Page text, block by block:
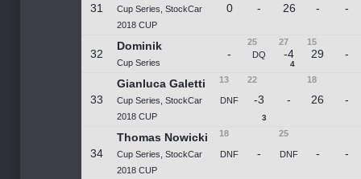
31
Cup Series, StockCar
2018 CUP
0 - 26 - -
32
Dominik
Cup Series
-
25
DQ
27
4
-4
15
29 -
33
Gianluca Galetti
Cup Series, StockCar
2018 CUP
13
DNF
22
3
-3 -
18
26 -
34
Thomas Nowicki
Cup Series, StockCar
2018 CUP
18
DNF -
25
DNF - -